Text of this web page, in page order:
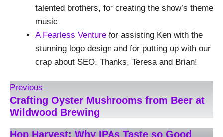
talented brothers, for creating the show’s theme
music
A Fearless Venture for assisting Ken with the
stunning logo design and for putting up with our
crap about SEO. Thanks, Teresa and Brian!
Previous
Crafting Oyster Mushrooms from Beer at
Wildwood Brewing
Hop Harvest: Why IPAs Taste so Good